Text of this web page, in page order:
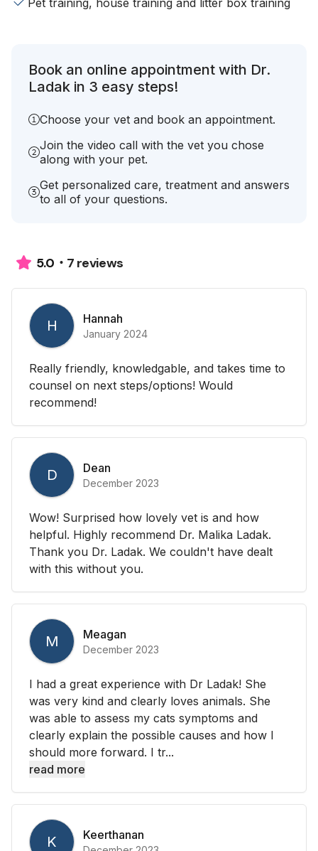
Pet training, house training and litter box training
Book an online appointment with Dr.
Ladak in 3 easy steps!
Choose your vet and book an appointment.
Join the video call with the vet you chose
along with your pet.
Get personalized care, treatment and answers
to all of your questions.
5.0 7 reviews
H Hannah
January 2024
Really friendly, knowledgable, and takes time to
counsel on next steps/options! Would
recommend!
D Dean
December 2023
Wow! Surprised how lovely vet is and how
helpful. Highly recommend Dr. Malika Ladak.
Thank you Dr. Ladak. We couldn't have dealt
with this without you.
M Meagan
December 2023
I had a great experience with Dr Ladak! She
was very kind and clearly loves animals. She
was able to assess my cats symptoms and
clearly explain the possible causes and how I
should more forward. I tr...
read more
K Keerthanan